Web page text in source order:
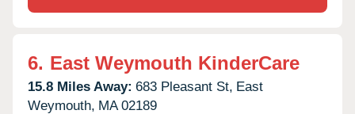
6. East Weymouth KinderCare
15.8 Miles Away: 683 Pleasant St, East
Weymouth, MA 02189